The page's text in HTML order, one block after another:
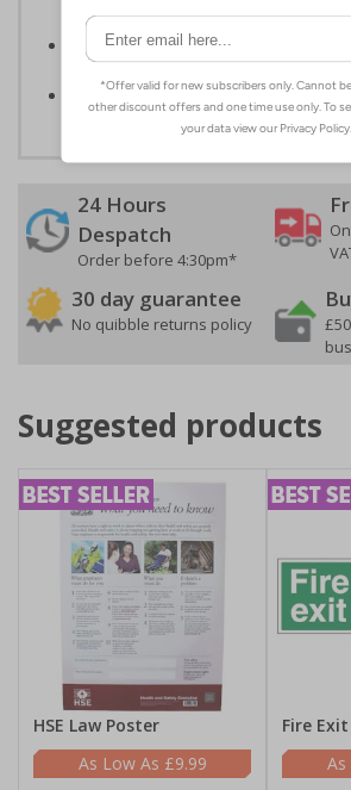
ensure your workplace is prepared
Allows for adequate safety
Conforms to EN ISO 7010:2020
24 Hours
Despatch
Order before 4:30pm*
30 day guarantee
No quibble returns policy
Suggested products
HSE Law Poster
£9.99
Fire